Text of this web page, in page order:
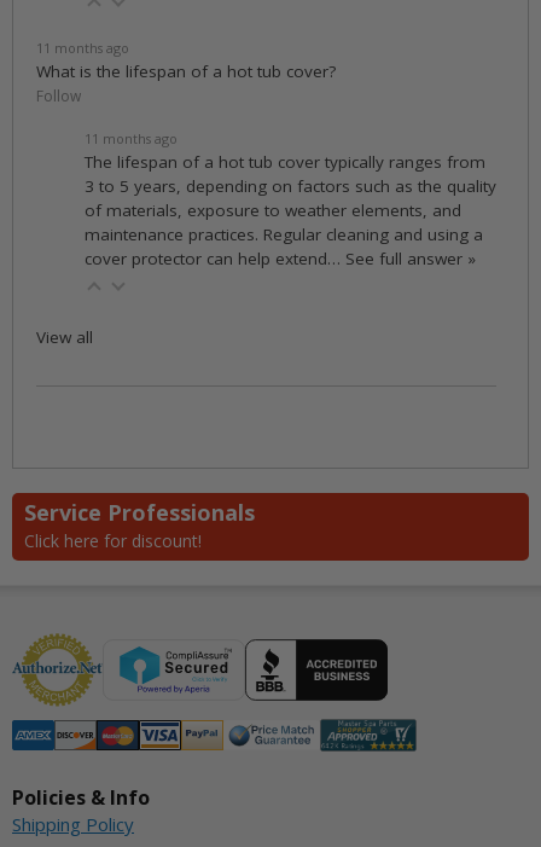
11 months ago
What is the lifespan of a hot tub cover?
Follow
11 months ago
The lifespan of a hot tub cover typically ranges from
3 to 5 years, depending on factors such as the quality
of materials, exposure to weather elements, and
maintenance practices. Regular cleaning and using a
cover protector can help extend… See full answer »
View all
Service Professionals
Click here for discount!
Policies & Info
Shipping Policy